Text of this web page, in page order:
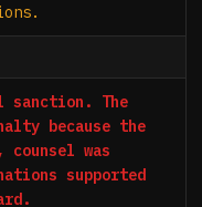
sanction. The
because the
was
supported